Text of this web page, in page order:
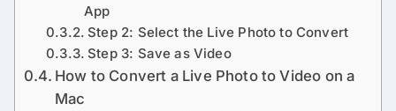
App
Step 2: Select the Live Photo to Convert
Step 3: Save as Video
How to Convert a Live Photo to Video on a
Mac